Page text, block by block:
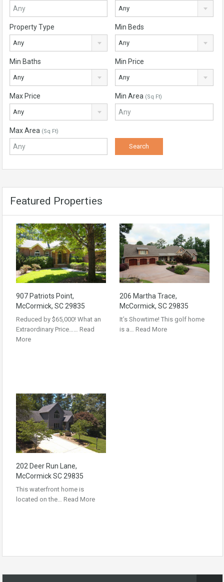
Any
Property Type
Any
Min Beds
Any
Min Baths
Any
Min Price
Any
Max Price
Any
Min Area (Sq Ft)
Max Area (Sq Ft)
Featured Properties
907 Patriots Point,
McCormick, SC 29835
Reduced by $65,000! What an
Extraordinary Price…… Read
More
206 Martha Trace,
McCormick, SC 29835
It’s Showtime! This golf home
is a… Read More
202 Deer Run Lane,
McCormick SC 29835
This waterfront home is
located on the… Read More